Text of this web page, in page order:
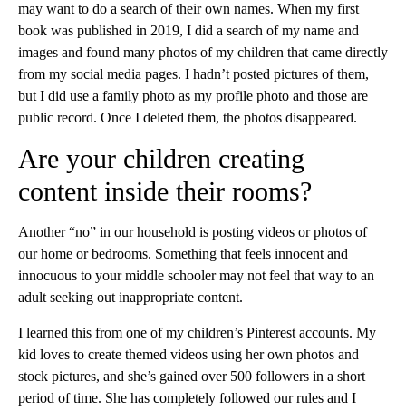
may want to do a search of their own names. When my first
book was published in 2019, I did a search of my name and
images and found many photos of my children that came directly
from my social media pages. I hadn’t posted pictures of them,
but I did use a family photo as my profile photo and those are
public record. Once I deleted them, the photos disappeared.
Are your children creating
content inside their rooms?
Another “no” in our household is posting videos or photos of
our home or bedrooms. Something that feels innocent and
innocuous to your middle schooler may not feel that way to an
adult seeking out inappropriate content.
I learned this from one of my children’s Pinterest accounts. My
kid loves to create themed videos using her own photos and
stock pictures, and she’s gained over 500 followers in a short
period of time. She has completely followed our rules and I